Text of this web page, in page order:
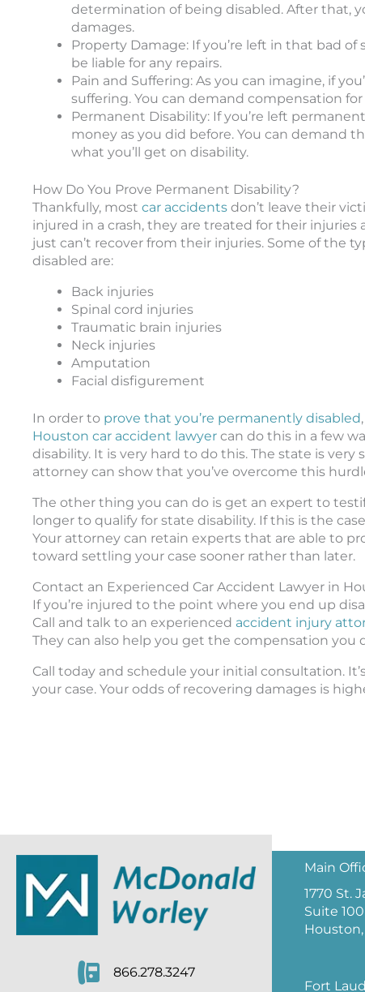
determination of being disabled. After that,
damages.
Property Damage: If you’re left in that bad
be liable for any repairs.
Pain and Suffering: As you can imagine, if
suffering. You can demand compensation for
Permanent Disability: If you’re left
money as you did before. You can demand
what you’ll get on disability.
How Do You Prove Permanent Disability?
Thankfully, most car accidents don’t leave their
injured in a crash, they are treated for their
just can’t recover from their injuries. Some of the
disabled are:
Back injuries
Spinal cord injuries
Traumatic brain injuries
Neck injuries
Amputation
Facial disfigurement
In order to prove that you’re permanently disabled
Houston car accident lawyer can do this in a few
disability. It is very hard to do this. The state is
attorney can show that you’ve overcome this
The other thing you can do is get an expert to
longer to qualify for state disability. If this is the
Your attorney can retain experts that are able to
toward settling your case sooner rather than later.
Contact an Experienced Car Accident Lawyer in
If you’re injured to the point where you end up
Call and talk to an experienced accident injury
They can also help you get the compensation you
Call today and schedule your initial consultation.
your case. Your odds of recovering damages is
866.278.3247
Main
1770 St.
Suite 100
Houston,
Fort